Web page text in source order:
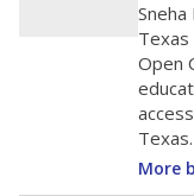
Open
Texas.
More